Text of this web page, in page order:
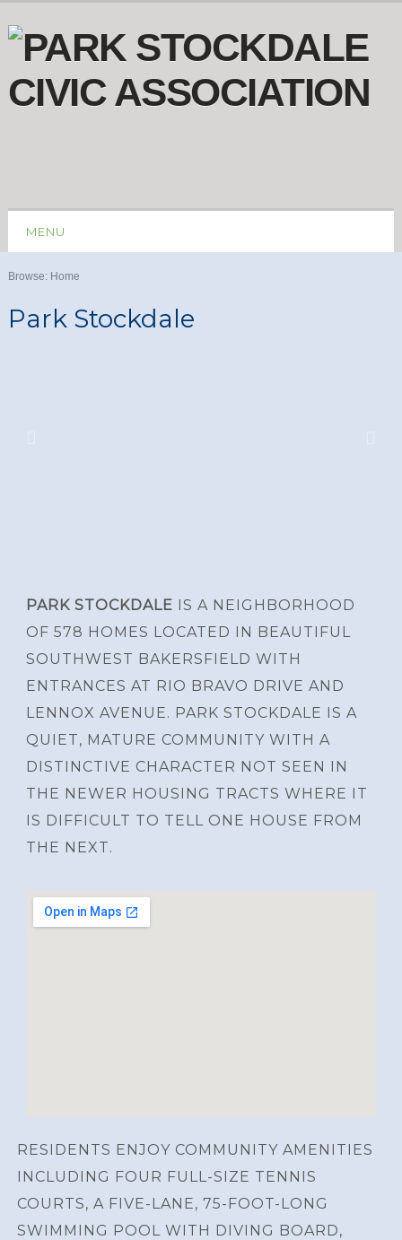
MENU
Browse: Home
Park Stockdale
PARK STOCKDALE IS A NEIGHBORHOOD
OF 578 HOMES LOCATED IN BEAUTIFUL
SOUTHWEST BAKERSFIELD WITH
ENTRANCES AT RIO BRAVO DRIVE AND
LENNOX AVENUE. PARK STOCKDALE IS A
QUIET, MATURE COMMUNITY WITH A
DISTINCTIVE CHARACTER NOT SEEN IN
THE NEWER HOUSING TRACTS WHERE IT
IS DIFFICULT TO TELL ONE HOUSE FROM
THE NEXT.
RESIDENTS ENJOY COMMUNITY AMENITIES
INCLUDING FOUR FULL-SIZE TENNIS
COURTS, A FIVE-LANE, 75-FOOT-LONG
SWIMMING POOL WITH DIVING BOARD,